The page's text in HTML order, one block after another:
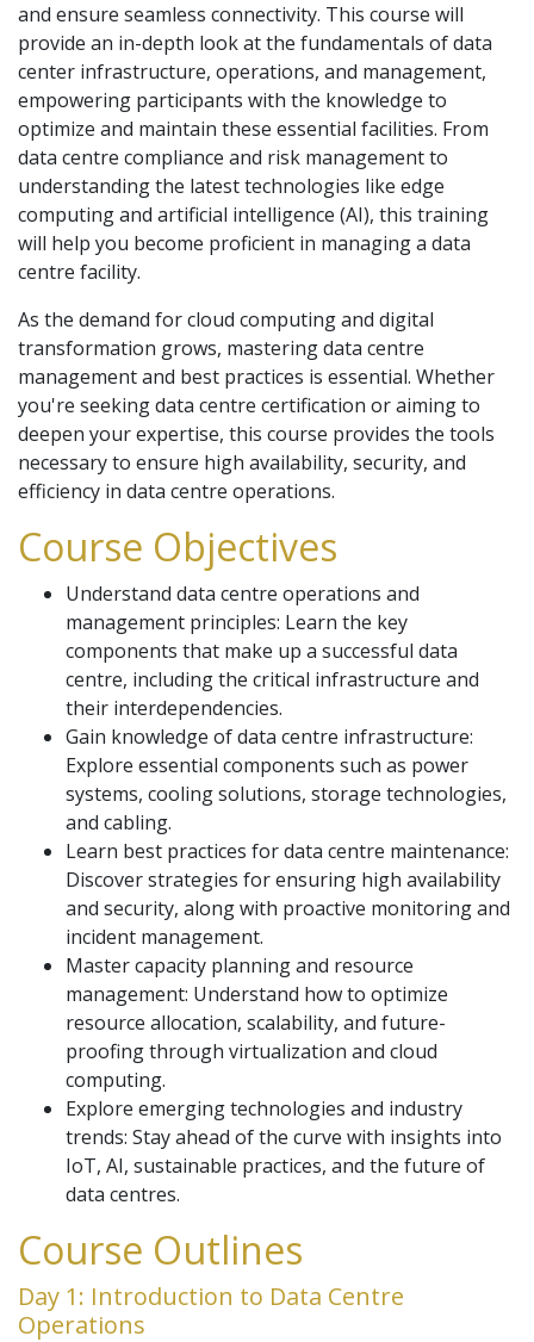
and ensure seamless connectivity. This course will
provide an in-depth look at the fundamentals of data
center infrastructure, operations, and management,
empowering participants with the knowledge to
optimize and maintain these essential facilities. From
data centre compliance and risk management to
understanding the latest technologies like edge
computing and artificial intelligence (AI), this training
will help you become proficient in managing a data
centre facility.
As the demand for cloud computing and digital
transformation grows, mastering data centre
management and best practices is essential. Whether
you're seeking data centre certification or aiming to
deepen your expertise, this course provides the tools
necessary to ensure high availability, security, and
efficiency in data centre operations.
Course Objectives
Understand data centre operations and
management principles: Learn the key
components that make up a successful data
centre, including the critical infrastructure and
their interdependencies.
Gain knowledge of data centre infrastructure:
Explore essential components such as power
systems, cooling solutions, storage technologies,
and cabling.
Learn best practices for data centre maintenance:
Discover strategies for ensuring high availability
and security, along with proactive monitoring and
incident management.
Master capacity planning and resource
management: Understand how to optimize
resource allocation, scalability, and future-
proofing through virtualization and cloud
computing.
Explore emerging technologies and industry
trends: Stay ahead of the curve with insights into
IoT, AI, sustainable practices, and the future of
data centres.
Course Outlines
Day 1: Introduction to Data Centre
Operations